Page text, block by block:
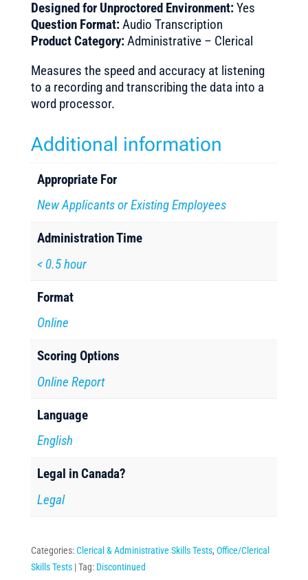
Designed for Unproctored Environment:Yes
Question Format:Audio Transcription
Product Category:Administrative – Clerical
Measures the speed and accuracy at listening
to a recording and transcribing the data into a
word processor.
Additional information
Appropriate For
New Applicants or Existing Employees
Administration Time
< 0.5 hour
Format
Online
Scoring Options
Online Report
Language
English
Legal in Canada?
Legal
Categories:Clerical & Administrative Skills Tests, Office/Clerical
Skills Tests Tag: Discontinued